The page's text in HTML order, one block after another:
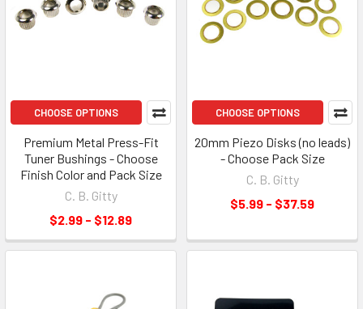
CHOOSE OPTIONS
Premium Metal Press-Fit
Tuner Bushings - Choose
Finish Color and Pack Size
C. B. Gitty
$2.99 - $12.89
CHOOSE OPTIONS
20mm Piezo Disks (no leads)
- Choose Pack Size
C. B. Gitty
$5.99 - $37.59